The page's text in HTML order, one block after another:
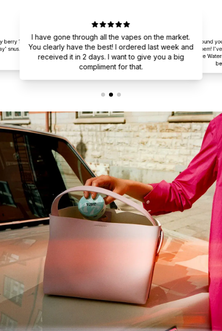
12
snus.
I have gone through all the vapes on the market.
You clearly have the best! I ordered last week and
received it in 2 days. I want to give you a big
compliment for that.
I found
them!
are